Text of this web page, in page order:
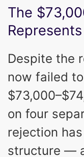
The
Represents
Despite the
now failed
on four
rejection
structure —